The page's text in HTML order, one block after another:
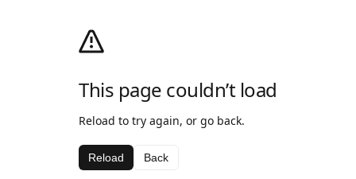
This page couldn’t load
Reload to try again, or go back.
Reload Back